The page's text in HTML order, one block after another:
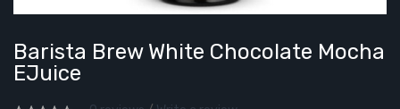
Barista Brew White Chocolate Mocha
EJuice